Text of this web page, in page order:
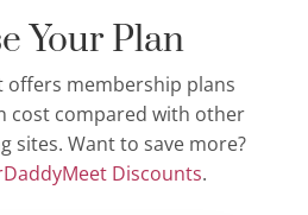
Your Plan
offers membership plans
cost compared with other
sites. Want to save more?
Discounts.